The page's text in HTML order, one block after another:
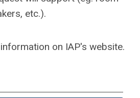
etc.).
on IAP's website.